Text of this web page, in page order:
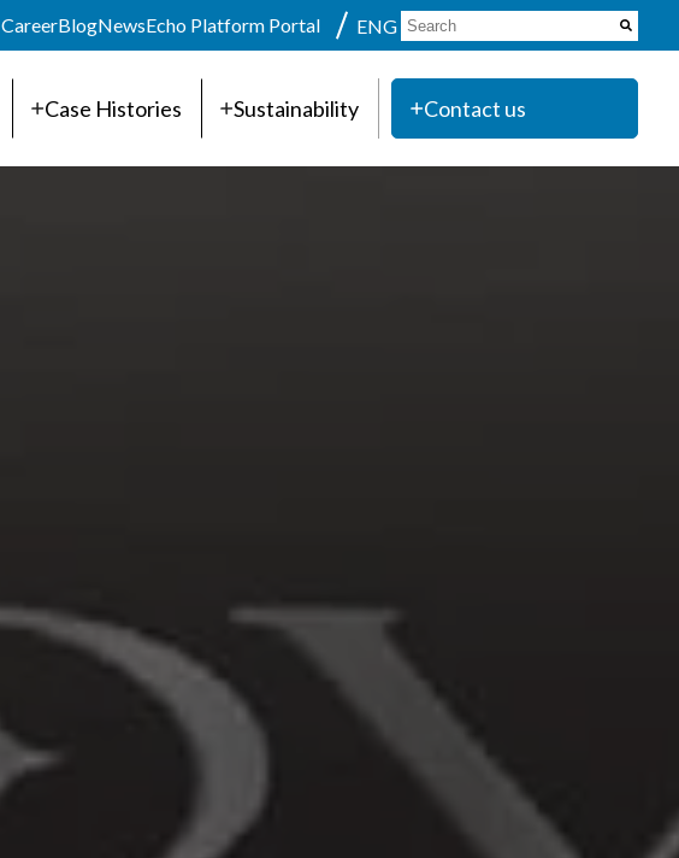
CareerBlogNewsEcho Platform Portal ENG
Case Histories Sustainability Contact us